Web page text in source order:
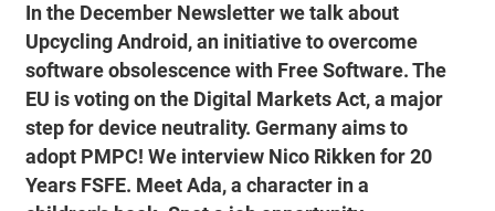
In the December Newsletter we talk about
Upcycling Android, an initiative to overcome
software obsolescence with Free Software. The
EU is voting on the Digital Markets Act, a major
step for device neutrality. Germany aims to
adopt PMPC! We interview Nico Rikken for 20
Years FSFE. Meet Ada, a character in a